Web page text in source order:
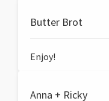
Butter Brot
Enjoy!
Anna + Ricky